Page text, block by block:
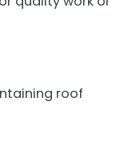
roof